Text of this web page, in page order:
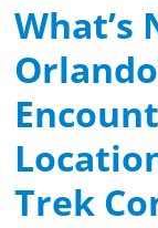
What’s
Trek